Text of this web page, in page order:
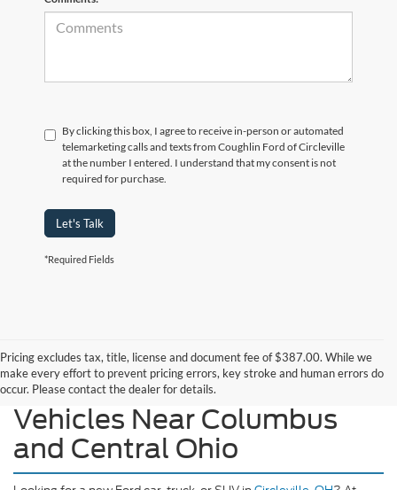
By clicking this box, I agree to receive in-person or automated
telemarketing calls and texts from Coughlin Ford of Circleville
at the number I entered. I understand that my consent is not
required for purchase.
Let's Talk
*Required Fields
Pricing excludes tax, title, license and document fee of $387.00. While we
make every effort to prevent pricing errors, key stroke and human errors do
occur. Please contact the dealer for details.
Explore Our New Ford
Vehicles Near Columbus
and Central Ohio